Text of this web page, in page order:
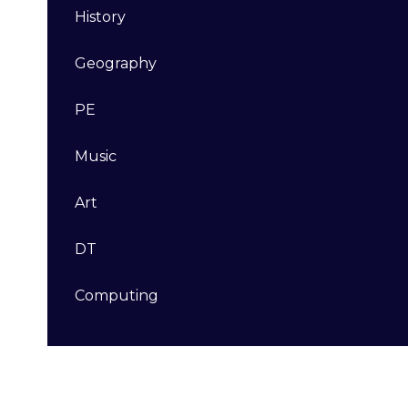
History
Geography
PE
Music
Art
DT​​​​​​​
Computing